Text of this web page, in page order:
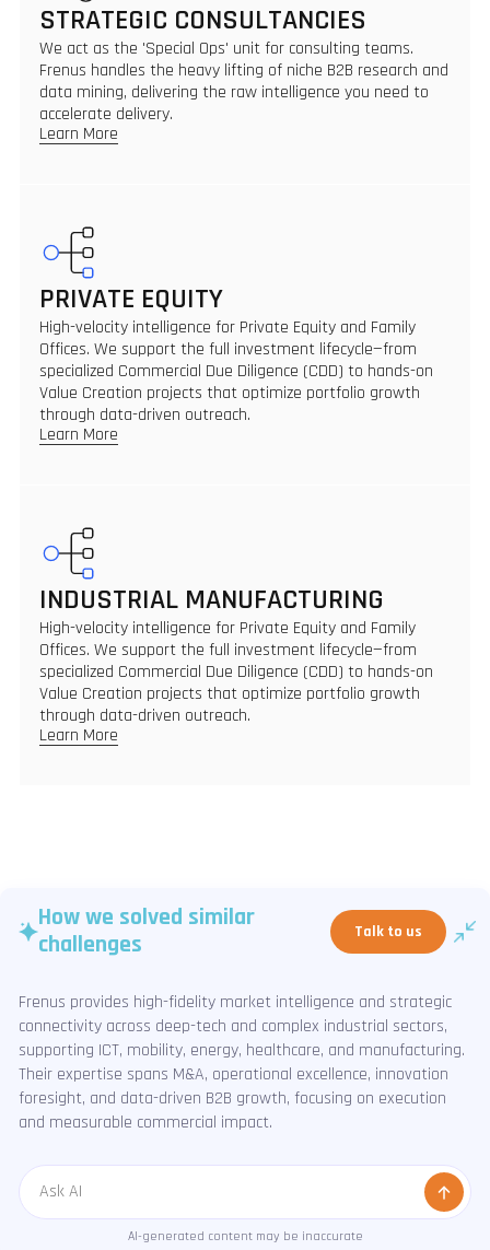
STRATEGIC CONSULTANCIES
We act as the 'Special Ops' unit for consulting teams.
Frenus handles the heavy lifting of niche B2B research and
data mining, delivering the raw intelligence you need to
accelerate delivery.
Learn More
PRIVATE EQUITY
High-velocity intelligence for Private Equity and Family
Offices. We support the full investment lifecycle—from
specialized Commercial Due Diligence (CDD) to hands-on
Value Creation projects that optimize portfolio growth
through data-driven outreach.
Learn More
INDUSTRIAL MANUFACTURING
High-velocity intelligence for Private Equity and Family
Offices. We support the full investment lifecycle—from
specialized Commercial Due Diligence (CDD) to hands-on
Value Creation projects that optimize portfolio growth
through data-driven outreach.
Learn More
How we solved similar
challenges
Talk to us
Frenus provides high-fidelity market intelligence and strategic
connectivity across deep-tech and complex industrial sectors,
supporting ICT, mobility, energy, healthcare, and manufacturing.
Their expertise spans M&A, operational excellence, innovation
foresight, and data-driven B2B growth, focusing on execution
and measurable commercial impact.
Message
AI-generated content may be inaccurate